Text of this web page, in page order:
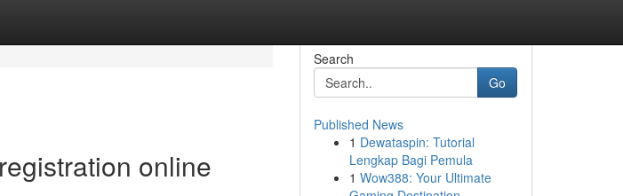
online
Search
Go
Published News
1 Dewataspin: Tutorial
Lengkap Bagi Pemula
1 Wow388: Your Ultimate